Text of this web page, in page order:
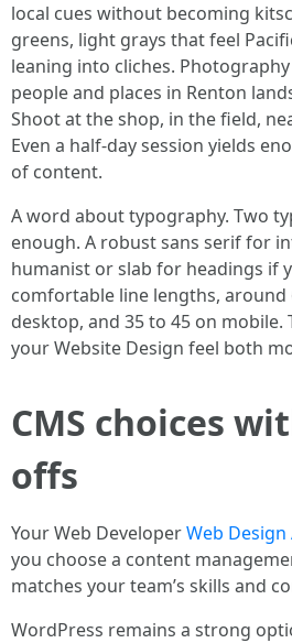
local cues without becoming
greens, light grays that feel
leaning into cliches.
people and places in Renton
Shoot at the shop, in the field,
Even a half-day session yields
of content.
A word about typography. Two
enough. A robust sans serif for
humanist or slab for headings if
comfortable line lengths, around
desktop, and 35 to 45 on mobile.
your Website Design feel both
CMS choices
offs
Your Web DeveloperWeb Design
you choose a content
matches your team’s skills and
WordPress remains a strong